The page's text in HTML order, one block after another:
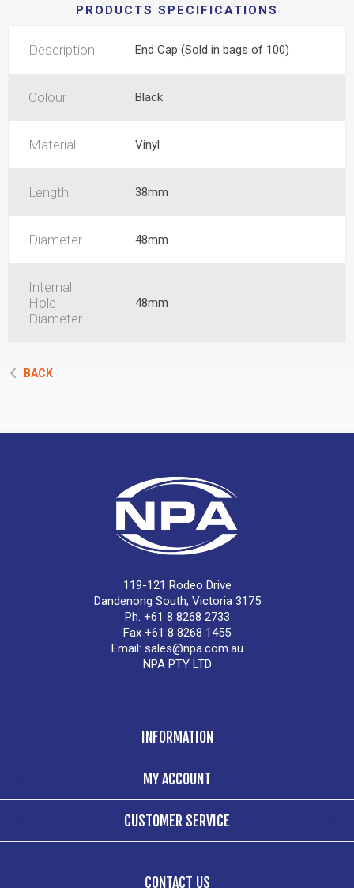
PRODUCTS SPECIFICATIONS
Description End Cap (Sold in bags of 100)
Colour Black
Material Vinyl
Length 38mm
Diameter 48mm
Internal
Hole
Diameter
48mm
BACK
119-121 Rodeo Drive
Dandenong South, Victoria 3175
Ph. +61 8 8268 2733
Fax +61 8 8268 1455
Email: sales@npa.com.au
NPA PTY LTD
INFORMATION
MY ACCOUNT
CUSTOMER SERVICE
CONTACT US